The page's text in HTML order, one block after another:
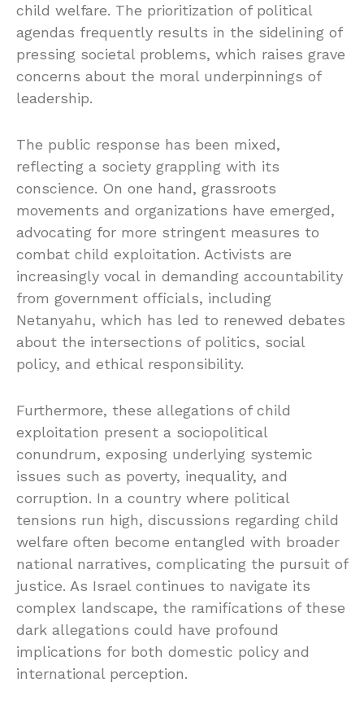
child welfare. The prioritization of political
agendas frequently results in the sidelining of
pressing societal problems, which raises grave
concerns about the moral underpinnings of
leadership.
The public response has been mixed,
reflecting a society grappling with its
conscience. On one hand, grassroots
movements and organizations have emerged,
advocating for more stringent measures to
combat child exploitation. Activists are
increasingly vocal in demanding accountability
from government officials, including
Netanyahu, which has led to renewed debates
about the intersections of politics, social
policy, and ethical responsibility.
Furthermore, these allegations of child
exploitation present a sociopolitical
conundrum, exposing underlying systemic
issues such as poverty, inequality, and
corruption. In a country where political
tensions run high, discussions regarding child
welfare often become entangled with broader
national narratives, complicating the pursuit of
justice. As Israel continues to navigate its
complex landscape, the ramifications of these
dark allegations could have profound
implications for both domestic policy and
international perception.